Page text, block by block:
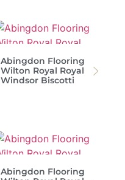
Abingdon Flooring
Wilton Royal Royal
Windsor Biscotti
Abingdon Flooring